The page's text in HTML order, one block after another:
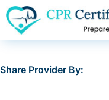
Share Provider By: